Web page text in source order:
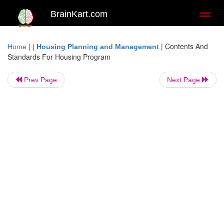
BrainKart.com
Home | | Housing Planning and Management | Contents And
Standards For Housing Program
Prev Page Next Page